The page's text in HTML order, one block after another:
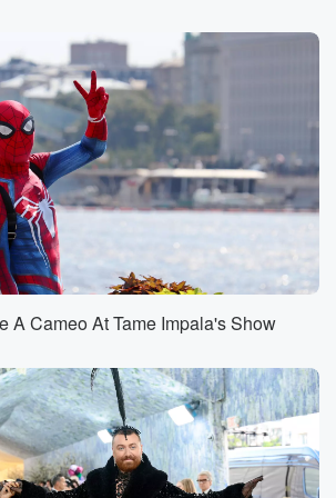
live all morning catch up
entertainmer report. What she
:
pop music superstar who's
daddy.
:
like you have your s together?
I feel like an adult.
:
into a gas station, I
it's a plan ahead, and be like,
A Cameo At Tame Impala's Show